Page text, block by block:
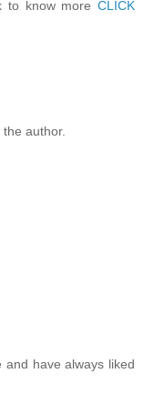
to know more CLICK
author.
have always liked